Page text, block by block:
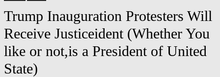
Trump Inauguration Protesters Will
Receive Justiceident (Whether You
like or not,is a President of United
State)